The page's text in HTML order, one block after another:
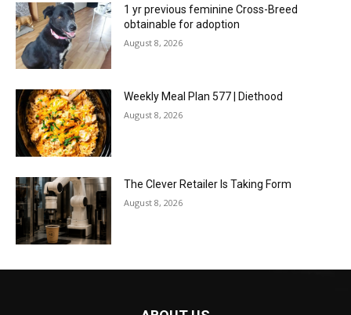
1 yr previous feminine Cross-Breed
obtainable for adoption
August 8, 2026
Weekly Meal Plan 577 | Diethood
August 8, 2026
The Clever Retailer Is Taking Form
August 8, 2026